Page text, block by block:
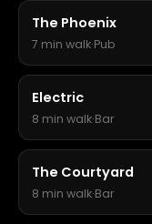
The Phoenix
7 min walk·Pub
Electric
8 min walk·Bar
The Courtyard
8 min walk·Bar